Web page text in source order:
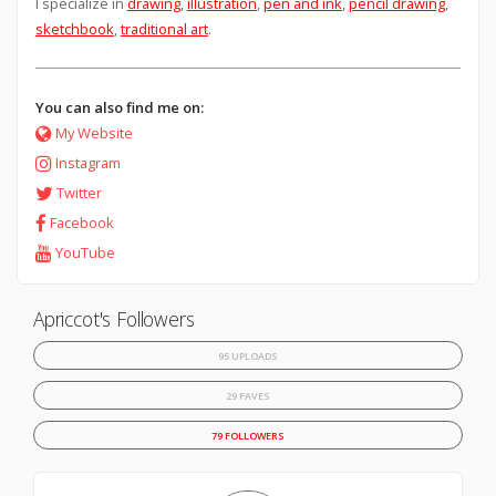
sketchbook traditional art.
You can also find me on:
My Website
Instagram
Twitter
Facebook
YouTube
Apriccot's Followers
95 UPLOADS
29 FAVES
79 FOLLOWERS